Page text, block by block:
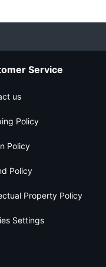
Service
us
Policy
Policy
Policy
Property Policy
Settings